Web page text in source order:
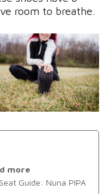
room to breathe.
more
Guide: Nuna PIPA